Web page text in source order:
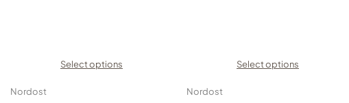
Select options
Nordost
Select options
Nordost